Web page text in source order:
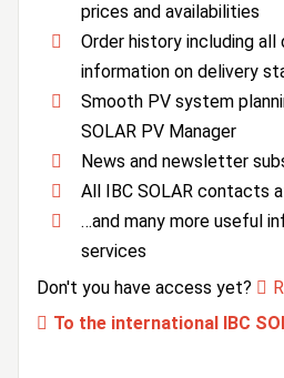
prices and availabilities
Order history including all
information on delivery
Smooth PV system
SOLAR PV Manager
News and newsletter
All IBC SOLAR contacts
…and many more useful
services
Don't you have access yet?
To the international IBC